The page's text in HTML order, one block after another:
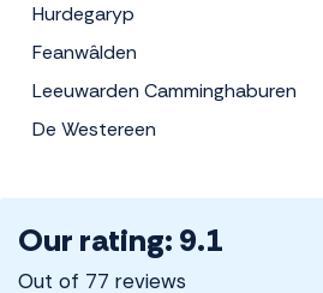
Hurdegaryp
Feanwâlden
Leeuwarden Camminghaburen
De Westereen
Our rating: 9.1
Out of 77 reviews